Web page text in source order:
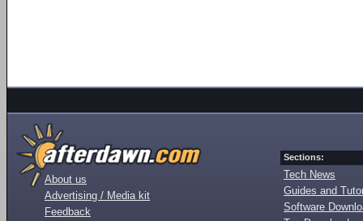
About us
Advertising / Media kit
Feedback
Sections:
Tech News
Guides and
Software